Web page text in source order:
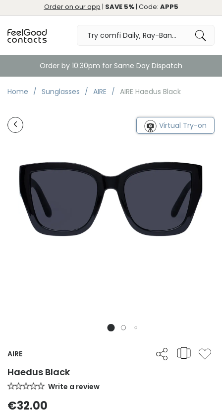
Order on our app | SAVE 5%| Code: APP5
Order by 10:30pm for Same Day Dispatch
Home Sunglasses AIRE AIRE Haedus Black
Virtual Try-on
AIRE
Haedus Black
Write a review
€32.00